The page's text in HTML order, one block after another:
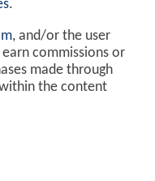
.
, and/or the user
commissions or
made through
the content